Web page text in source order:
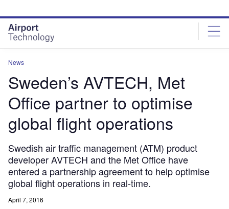
site
menu
page
content
News
Sweden’s AVTECH, Met
Office partner to optimise
global flight operations
Swedish air traffic management (ATM) product
developer AVTECH and the Met Office have
entered a partnership agreement to help optimise
global flight operations in real-time.
April 7, 2016